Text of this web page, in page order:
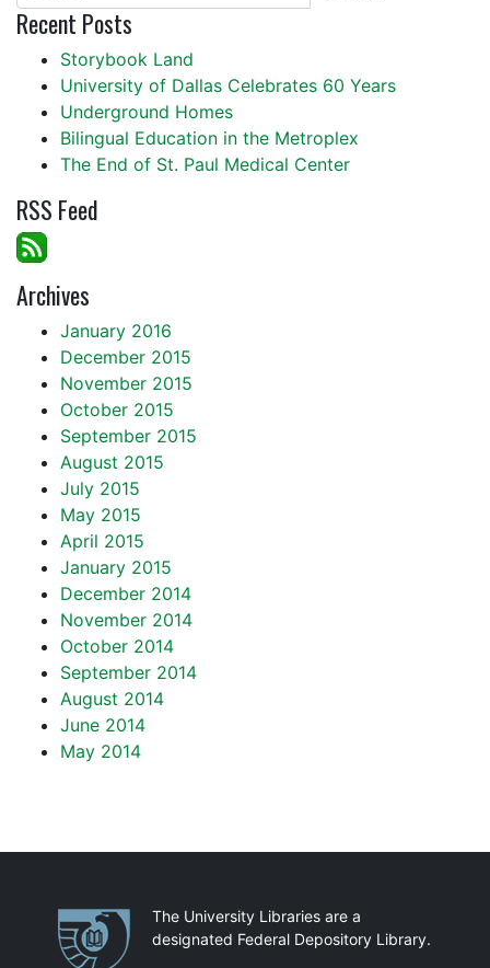
Recent Posts
Storybook Land
University of Dallas Celebrates 60 Years
Underground Homes
Bilingual Education in the Metroplex
The End of St. Paul Medical Center
RSS Feed
Archives
January 2016
December 2015
November 2015
October 2015
September 2015
August 2015
July 2015
May 2015
April 2015
January 2015
December 2014
November 2014
October 2014
September 2014
August 2014
June 2014
May 2014
PartnershipsThe University Libraries are a
designated Federal Depository Library.